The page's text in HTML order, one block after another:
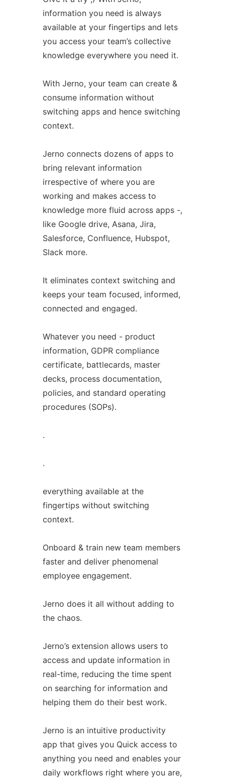
information you need is always
available at your fingertips and lets
you access your team’s collective
knowledge everywhere you need it.
With Jerno, your team can create &
consume information without
switching apps and hence switching
context.
Jerno connects dozens of apps to
bring relevant information
irrespective of where you are
working and makes access to
knowledge more fluid across apps -,
like Google drive, Asana, Jira,
Salesforce, Confluence, Hubspot,
Slack more.
It eliminates context switching and
keeps your team focused, informed,
connected and engaged.
Whatever you need - product
information, GDPR compliance
certificate, battlecards, master
decks, process documentation,
policies, and standard operating
procedures (SOPs).
.
.
everything available at the
fingertips without switching
context.
Onboard & train new team members
faster and deliver phenomenal
employee engagement.
Jerno does it all without adding to
the chaos.
Jerno’s extension allows users to
access and update information in
real-time, reducing the time spent
on searching for information and
helping them do their best work.
Jerno is an intuitive productivity
app that gives you Quick access to
anything you need and enables your
daily workflows right where you are,